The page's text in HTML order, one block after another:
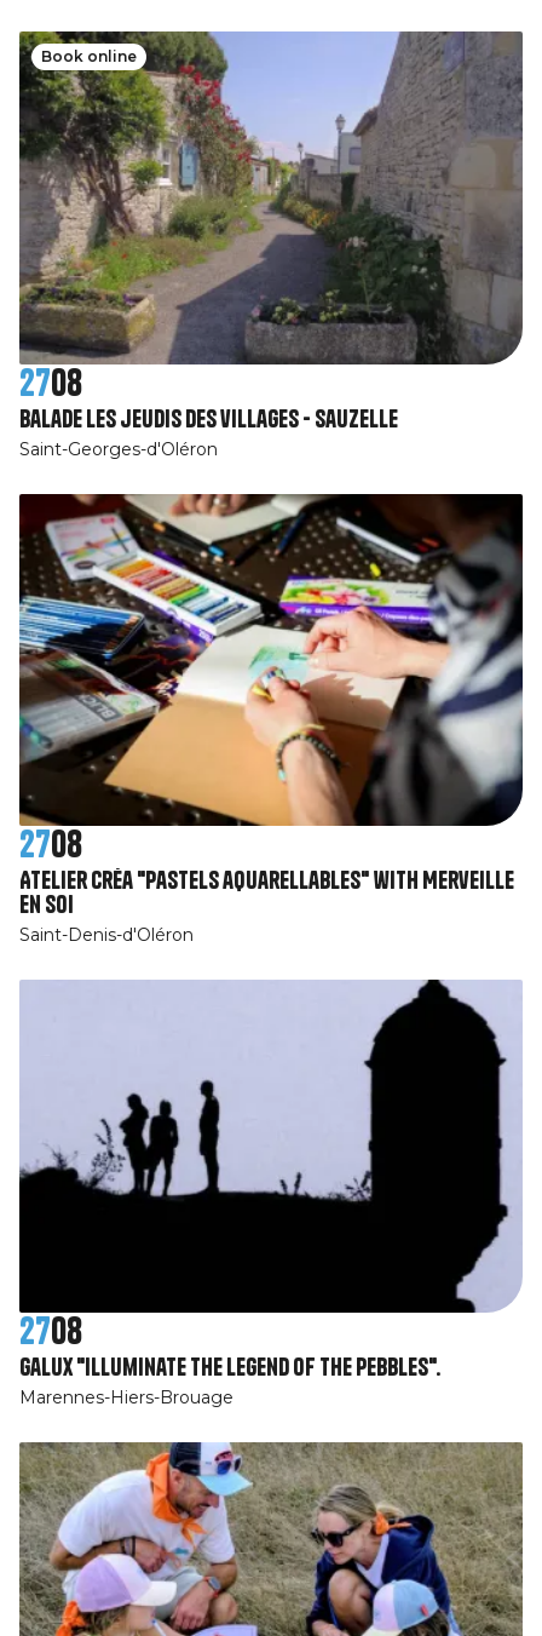
Book online
2708
Balade les jeudis des villages - Sauzelle
Saint-Georges-d'Oléron
2708
Atelier Créa "Pastels aquarellables" with Merveille
en Soi
Saint-Denis-d'Oléron
2708
Galux "illuminate the legend of the pebbles".
Marennes-Hiers-Brouage